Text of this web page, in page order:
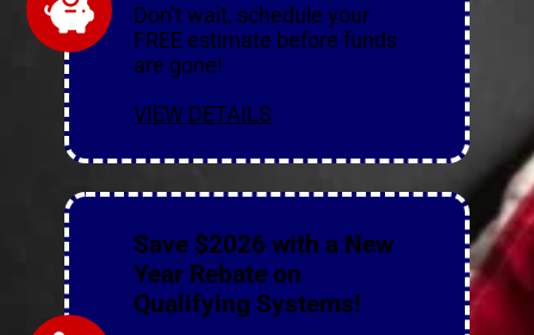
Don’t wait, schedule your
FREE estimate before funds
are gone!
VIEW DETAILS
Save $2026 with a New
Year Rebate on
Qualifying Systems!